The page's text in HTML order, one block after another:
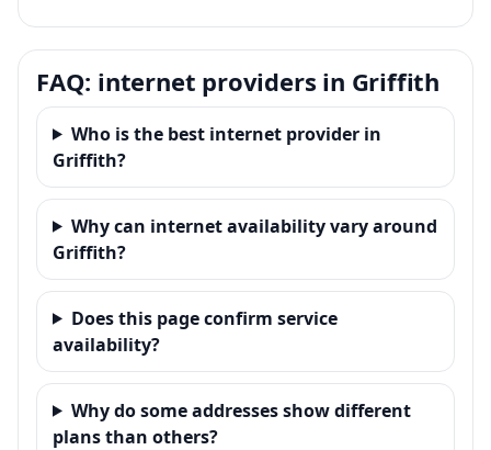
FAQ: internet providers in Griffith
Who is the best internet provider in
Griffith?
Why can internet availability vary around
Griffith?
Does this page confirm service
availability?
Why do some addresses show different
plans than others?